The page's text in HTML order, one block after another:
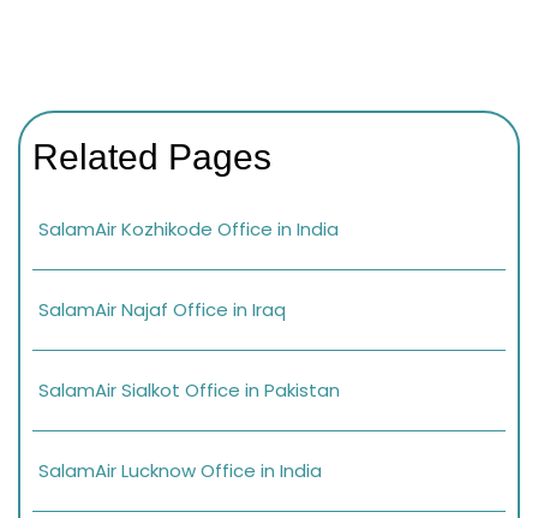
Related Pages
SalamAir Kozhikode Office in India
SalamAir Najaf Office in Iraq
SalamAir Sialkot Office in Pakistan
SalamAir Lucknow Office in India